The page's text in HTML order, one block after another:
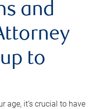
and
to
age, it’s crucial to have